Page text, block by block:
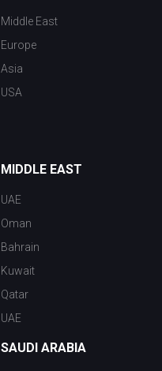
Middle East
Europe
Asia
USA
MIDDLE EAST
UAE
Oman
Bahrain
Kuwait
Qatar
UAE
SAUDI ARABIA